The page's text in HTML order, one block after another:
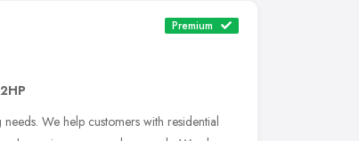
Premium
We help customers with residential